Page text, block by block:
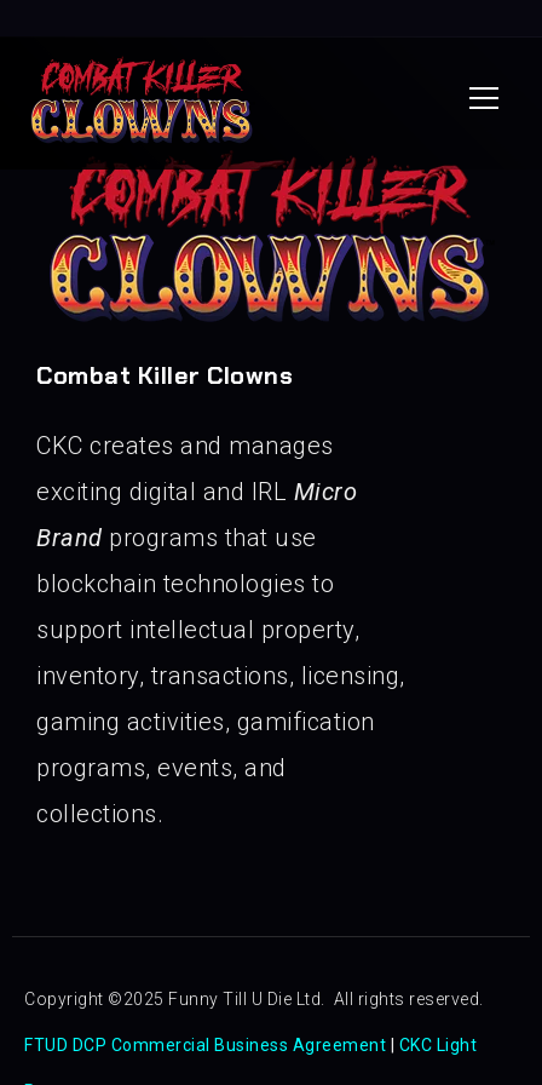
Combat Killer Clowns
CKC creates and manages
exciting digital and IRL Micro
Brand programs that use
blockchain technologies to
support intellectual property,
inventory, transactions, licensing,
gaming activities, gamification
programs, events, and
collections.
Copyright ©2025 Funny Till U Die Ltd. All rights reserved.
FTUD DCP Commercial Business Agreement CKC Light